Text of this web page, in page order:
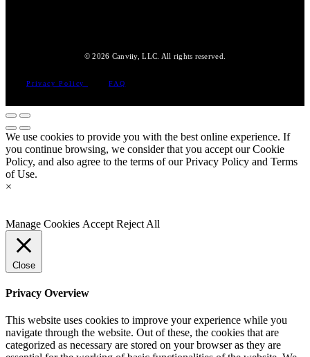
© 2026 Canviiy, LLC. All rights reserved.
Privacy Policy FAQ
We use cookies to provide you with the best online experience. If
you continue browsing, we consider that you accept our Cookie
Policy, and also agree to the terms of our Privacy Policy and Terms
of Use.
×
Manage Cookies Accept Reject All
Close
Privacy Overview
This website uses cookies to improve your experience while you
navigate through the website. Out of these, the cookies that are
categorized as necessary are stored on your browser as they are